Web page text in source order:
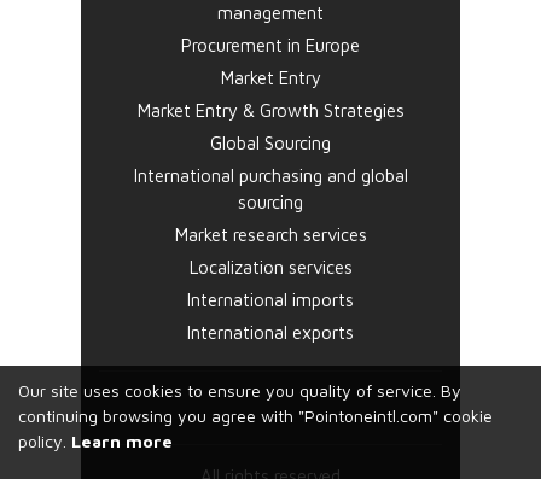
Our site uses cookies to ensure you quality of service. By
continuing browsing you agree with "Pointoneintl.com" cookie
policy. Learn more
management
Procurement in Europe
Market Entry
Market Entry & Growth Strategies
Global Sourcing
International purchasing and global
sourcing
Market research services
Localization services
International imports
International exports